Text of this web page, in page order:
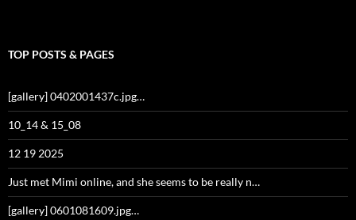
TOP POSTS & PAGES
[gallery] 0402001437c.jpg…
10_14 & 15_08
12 19 2025
Just met Mimi online, and she seems to be really n…
[gallery] 0601081609.jpg…